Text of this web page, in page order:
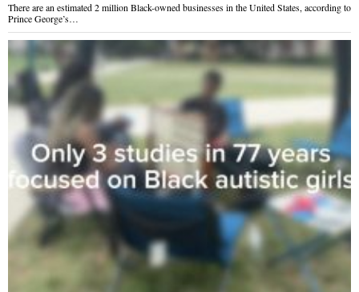
There are an estimated 2 million Black-owned businesses in the United States, according to
Prince George’s…